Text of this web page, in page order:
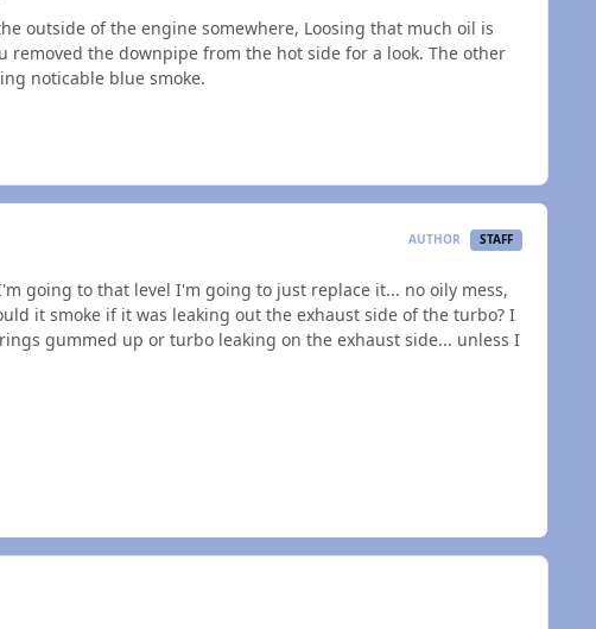
outside of the engine somewhere, Loosing that much oil is
removed the downpipe from the hot side for a look. The other
noticable blue smoke.
AUTHOR STAFF
going to that level I'm going to just replace it... no oily mess,
it smoke if it was leaking out the exhaust side of the turbo? I
gummed up or turbo leaking on the exhaust side... unless I